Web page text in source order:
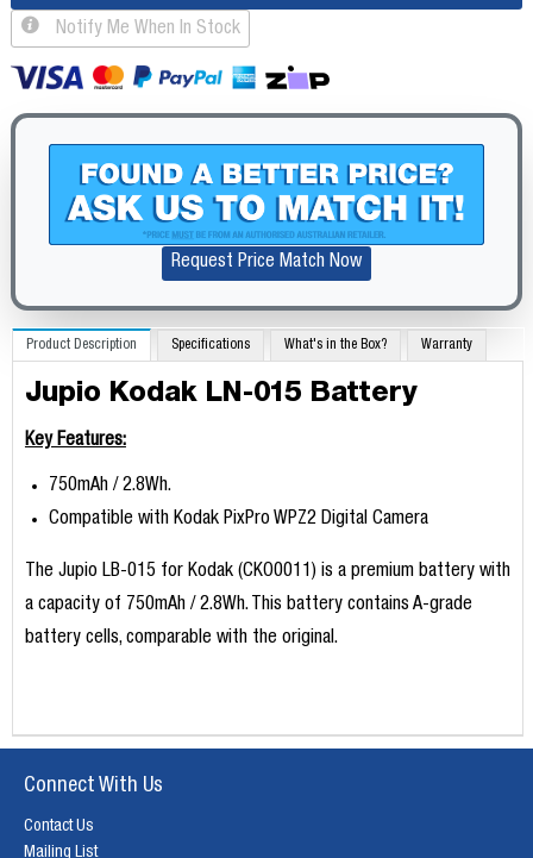
Notify Me When In Stock
Request Price Match Now
Product Description Specifications What's in the Box? Warranty
Jupio Kodak LN-015 Battery
Key Features:
750mAh / 2.8Wh.
Compatible with Kodak PixPro WPZ2 Digital Camera
T​he Jupio LB-015 for Kodak (CKO0011) is a premium battery with
a capacity of 750mAh / 2.8Wh. This battery contains A-grade
battery cells, comparable with the original.
Connect With Us
Contact Us
Mailing List